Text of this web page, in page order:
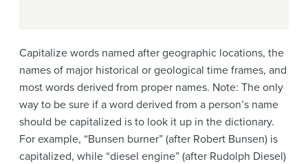
Capitalize words named after geographic locations, the
names of major historical or geological time frames, and
most words derived from proper names. Note: The only
way to be sure if a word derived from a person’s name
should be capitalized is to look it up in the dictionary.
For example, “Bunsen burner” (after Robert Bunsen) is
capitalized, while “diesel engine” (after Rudolph Diesel)